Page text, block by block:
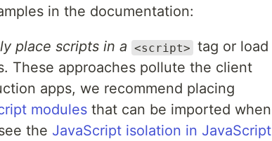
in the documentation:
place scripts in a <script> tag or load
These approaches pollute the client
apps, we recommend placing
modules that can be imported when
the JavaScript isolation in JavaScript